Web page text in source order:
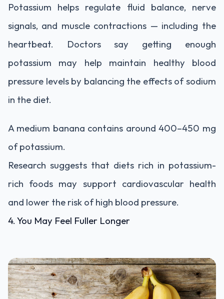
Potassium helps regulate fluid balance, nerve
signals, and muscle contractions — including the
heartbeat. Doctors say getting enough
potassium may help maintain healthy blood
pressure levels by balancing the effects of sodium
in the diet.
A medium banana contains around 400–450 mg
of potassium.
Research suggests that diets rich in potassium-
rich foods may support cardiovascular health
and lower the risk of high blood pressure.
4. You May Feel Fuller Longer